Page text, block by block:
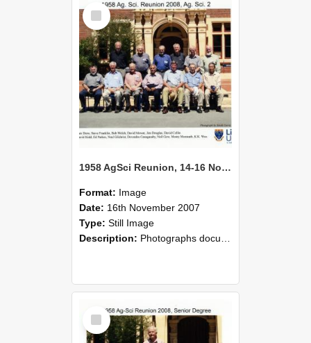
Select
Item
1958 AgSci Reunion, 14-16 November 2008 137
Format: Image
Date: 16th November 2007
Type: Still Image
Description: Photographs documenting the reunion of the 1958 Bachelor of Agricultural Science cohort at Lincoln University. Images show former classmates gathering on campus, reconnecting, and participating i...
Select
Item